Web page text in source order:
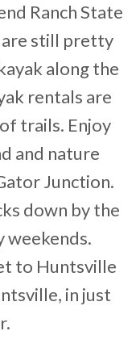
Ranch State
are still pretty
along the
rentals are
trails. Enjoy
and nature
Junction.
down by the
weekends.
to Huntsville
in just